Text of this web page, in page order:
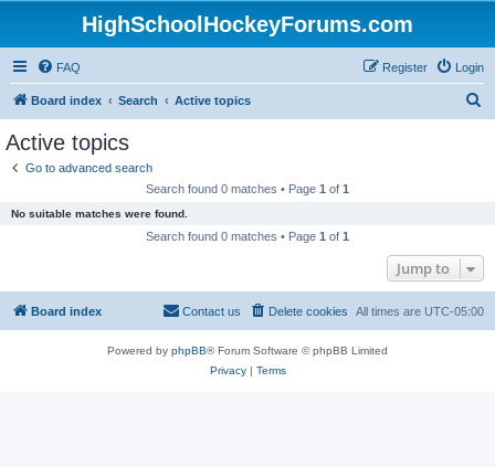
HighSchoolHockeyForums.com
FAQ Login
Register
Board index Search Active topics
Active topics
Go to advanced search
Search found 0 matches • Page 1 of 1
No suitable matches were found.
Search found 0 matches • Page 1 of 1
Jump to
Board index All times are UTC-05:00
Delete cookies
Contact us
Powered by phpBB® Forum Software © phpBB Limited
Privacy| Terms